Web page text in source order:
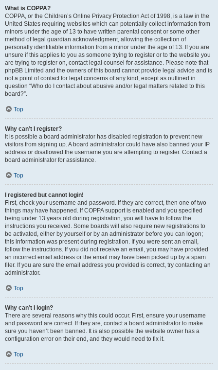
What is COPPA?
COPPA, or the Children’s Online Privacy Protection Act of 1998, is a law in the
United States requiring websites which can potentially collect information from
minors under the age of 13 to have written parental consent or some other
method of legal guardian acknowledgment, allowing the collection of
personally identifiable information from a minor under the age of 13. If you are
unsure if this applies to you as someone trying to register or to the website you
are trying to register on, contact legal counsel for assistance. Please note that
phpBB Limited and the owners of this board cannot provide legal advice and is
not a point of contact for legal concerns of any kind, except as outlined in
question “Who do I contact about abusive and/or legal matters related to this
board?”.
Top
Why can’t I register?
It is possible a board administrator has disabled registration to prevent new
visitors from signing up. A board administrator could have also banned your IP
address or disallowed the username you are attempting to register. Contact a
board administrator for assistance.
Top
I registered but cannot login!
First, check your username and password. If they are correct, then one of two
things may have happened. If COPPA support is enabled and you specified
being under 13 years old during registration, you will have to follow the
instructions you received. Some boards will also require new registrations to
be activated, either by yourself or by an administrator before you can logon;
this information was present during registration. If you were sent an email,
follow the instructions. If you did not receive an email, you may have provided
an incorrect email address or the email may have been picked up by a spam
filer. If you are sure the email address you provided is correct, try contacting an
administrator.
Top
Why can’t I login?
There are several reasons why this could occur. First, ensure your username
and password are correct. If they are, contact a board administrator to make
sure you haven’t been banned. It is also possible the website owner has a
configuration error on their end, and they would need to fix it.
Top